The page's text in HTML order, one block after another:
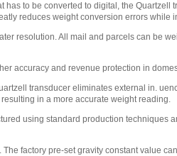
to be converted to digital, the Quartzell
reduces weight conversion errors while
resolution. All mail and parcels can be
accuracy and revenue protection in
transducer eliminates external in.
in a more accurate weight reading.
using standard production techniques
factory pre-set gravity constant value